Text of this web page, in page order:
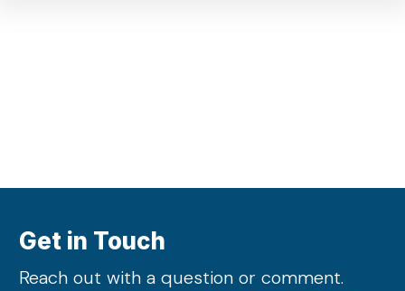
Get in Touch
Reach out with a question or comment.